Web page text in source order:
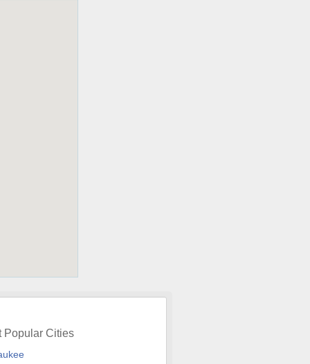
Popular Cities